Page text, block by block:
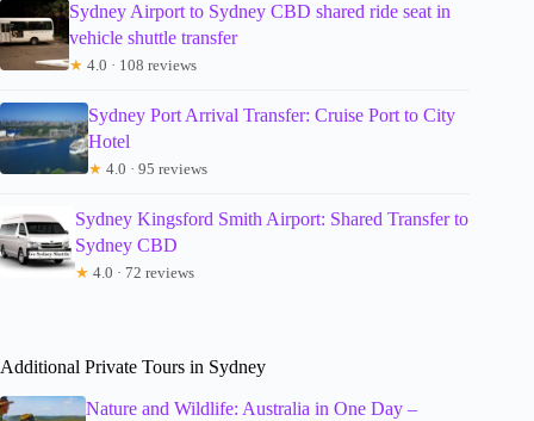
Sydney Airport to Sydney CBD shared ride seat in
vehicle shuttle transfer
★ 4.0 · 108 reviews
Sydney Port Arrival Transfer: Cruise Port to City
Hotel
★ 4.0 · 95 reviews
Sydney Kingsford Smith Airport: Shared Transfer to
Sydney CBD
★ 4.0 · 72 reviews
Additional Private Tours in Sydney
Nature and Wildlife: Australia in One Day –